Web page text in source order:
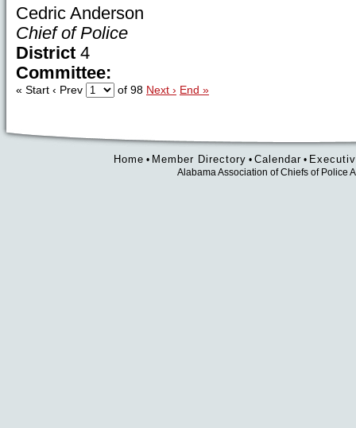
Cedric Anderson
Chief of Police
District 4
Committee:
« Start ‹ Prev of 98 Next › End »
Home • Member Directory • Calendar•
Alabama Association of Chiefs of Police